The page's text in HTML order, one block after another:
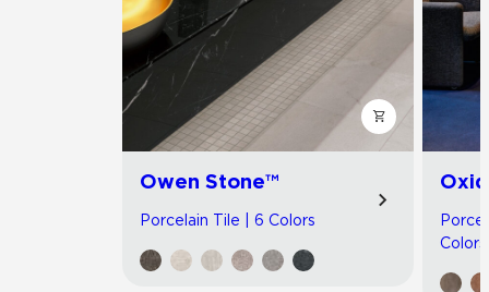
Owen Stone™
Porcelain Tile | 6 Colors
Colors